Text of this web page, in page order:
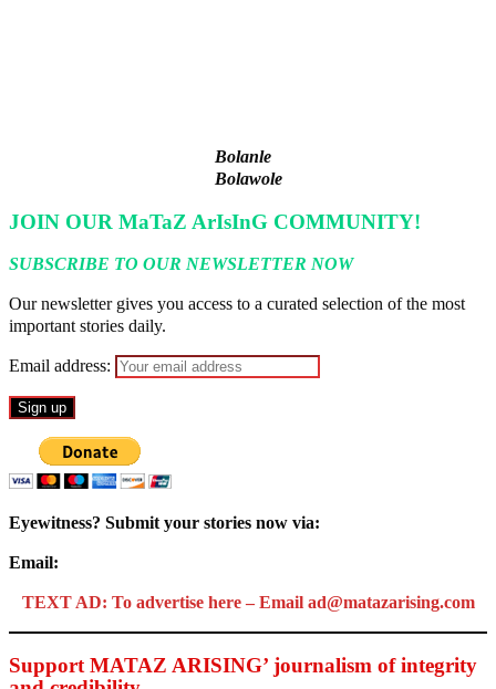
Bolanle
Bolawole
JOIN OUR MaTaZ ArIsInG COMMUNITY!
SUBSCRIBE TO OUR NEWSLETTER NOW
Our newsletter gives you access to a curated selection of the most
important stories daily.
Email address:
Eyewitness? Submit your stories now via:
Email:
TEXT AD: To advertise here – Email ad@matazarising.com
Support MATAZ ARISING’ journalism of integrity